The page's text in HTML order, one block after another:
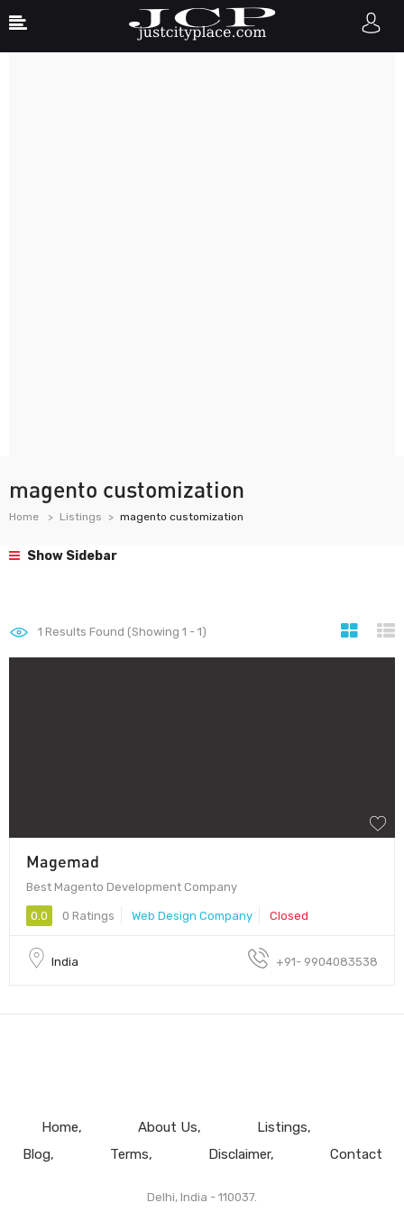
magento customization
Home Listings magento customization
Show Sidebar
1 Results Found (Showing 1 - 1)
Magemad
Best Magento Development Company
0.0 0 Ratings Web Design Company Closed
India +91- 9904083538
Home About Us
Listings
Blog
Terms Disclaimer Contact
Delhi, India - 110037.